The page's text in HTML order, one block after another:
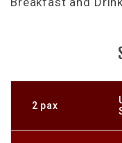
2 pax